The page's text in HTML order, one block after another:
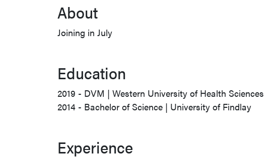
About
Joining in July
Education
2019 - DVM | Western University of Health Sciences
2014 - Bachelor of Science | University of Findlay
Experience